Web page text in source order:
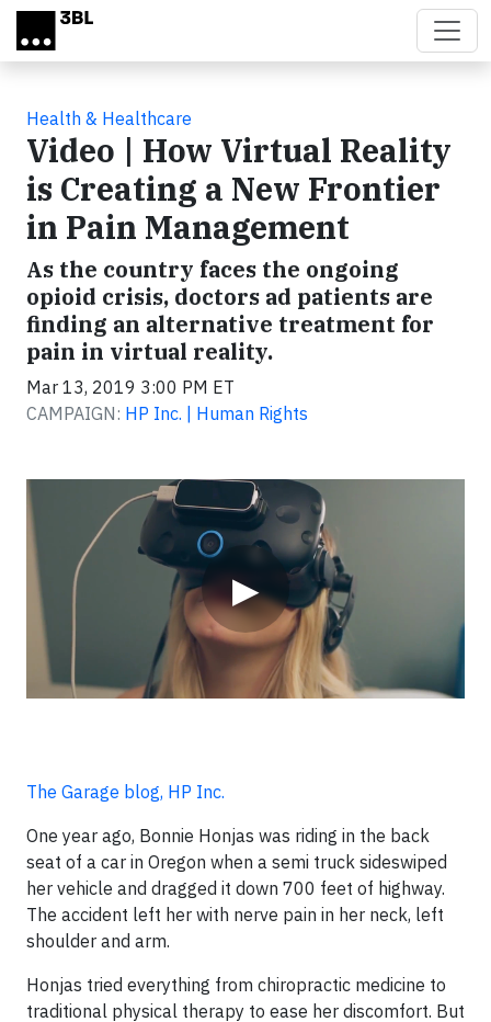
Skip to main content
Health & Healthcare
Video | How Virtual Reality
is Creating a New Frontier
in Pain Management
As the country faces the ongoing
opioid crisis, doctors ad patients are
finding an alternative treatment for
pain in virtual reality.
Mar 13, 2019 3:00 PM ET
CAMPAIGN: HP Inc. | Human Rights
▶
Video
The Garage blog, HP Inc.
One year ago, Bonnie Honjas was riding in the back
seat of a car in Oregon when a semi truck sideswiped
her vehicle and dragged it down 700 feet of highway.
The accident left her with nerve pain in her neck, left
shoulder and arm.
Honjas tried everything from chiropractic medicine to
traditional physical therapy to ease her discomfort. But